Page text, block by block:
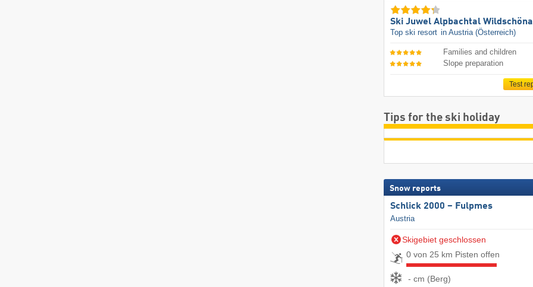
Ski Juwel Alpbachtal
Top ski resort in Austria (Österreich)
Families and children
Slope preparation
Test
Tips for the ski holiday
Snow reports
Schlick 2000 – Fulpmes
Austria
Skigebiet geschlossen
0 von 25 km Pisten offen
- cm (Berg)